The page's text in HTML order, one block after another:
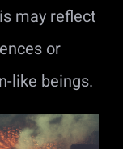
may reflect
or
like beings.